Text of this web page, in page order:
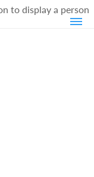
to display a person